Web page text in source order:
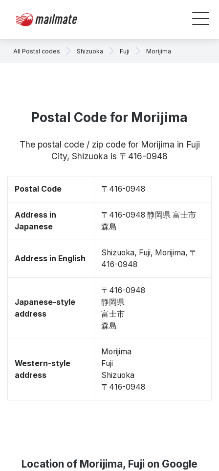
All Postal codes Shizuoka Fuji Morijima
Postal Code for Morijima
The postal code / zip code for Morijima in Fuji
City, Shizuoka is 〒416-0948
Postal Code 〒416-0948
Address in
Japanese
〒416-0948 静岡県 富士市
森島
Address in English
Shizuoka, Fuji, Morijima, 〒
416-0948
Japanese-style
address
〒416-0948
静岡県
富士市
森島
Western-style
address
Morijima
Fuji
Shizuoka
〒416-0948
Location of Morijima, Fuji on Google